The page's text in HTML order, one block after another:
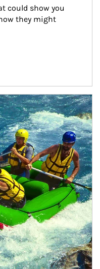
could show you
they might